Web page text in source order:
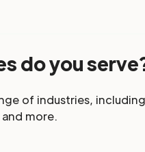
do you
of industries,
more.